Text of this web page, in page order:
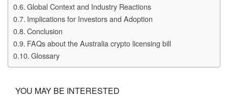
Global Context and Industry Reactions
Implications for Investors and Adoption
Conclusion
FAQs about the Australia crypto licensing bill
Glossary
YOU MAY BE INTERESTED